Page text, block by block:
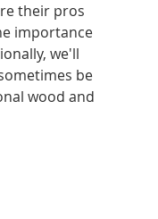
their pros
importance
we'll
be
wood and